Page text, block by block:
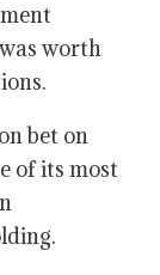
worth
bet on
of its most